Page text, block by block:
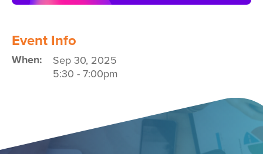
Event Info
When:
Sep 30, 2025
5:30 - 7:00pm